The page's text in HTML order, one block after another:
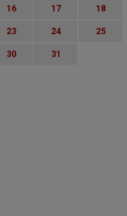
16 17 18
23 24 25
30 31